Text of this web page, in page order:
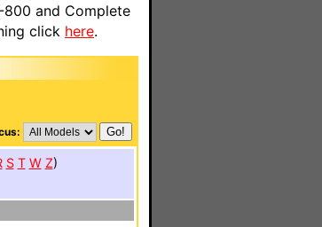
800 and Complete
click here.
S T W Z)